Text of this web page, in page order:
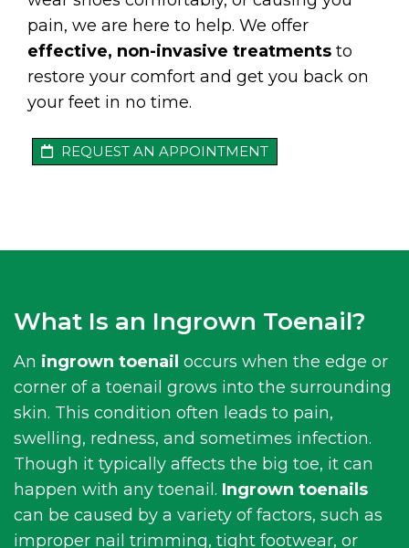
pain, we are here to help. We offer
effective, non-invasive treatments to
restore your comfort and get you back on
your feet in no time.
REQUEST AN APPOINTMENT
What Is an Ingrown Toenail?
An ingrown toenail occurs when the edge or
corner of a toenail grows into the surrounding
skin. This condition often leads to pain,
swelling, redness, and sometimes infection.
Though it typically affects the big toe, it can
happen with any toenail. Ingrown toenails
can be caused by a variety of factors, such as
improper nail trimming, tight footwear, or